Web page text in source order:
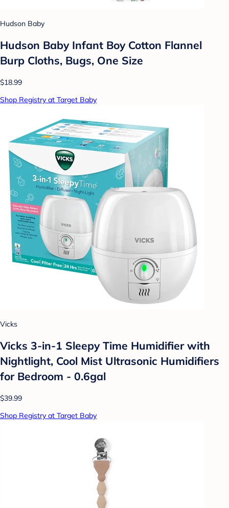
Hudson Baby
Hudson Baby Infant Boy Cotton Flannel
Burp Cloths, Bugs, One Size
$18.99
Shop Registry at Target Baby
Vicks
Vicks 3-in-1 Sleepy Time Humidifier with
Nightlight, Cool Mist Ultrasonic Humidifiers
for Bedroom - 0.6gal
$39.99
Shop Registry at Target Baby